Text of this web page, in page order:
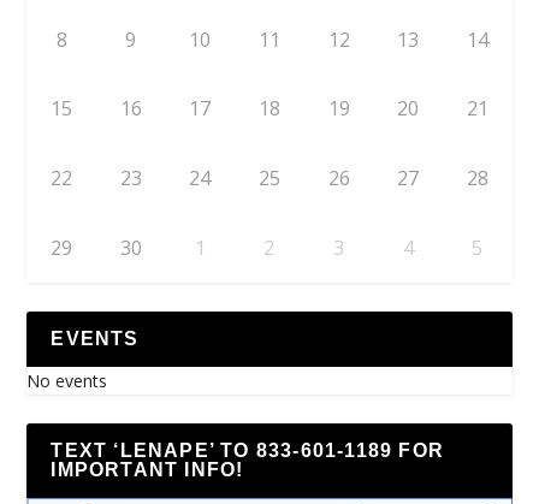
8 9 10 11 12 13 14
15 16 17 18 19 20 21
22 23 24 25 26 27 28
29 30 1 2 3 4 5
EVENTS
No events
TEXT ‘LENAPE’ TO 833-601-1189 FOR
IMPORTANT INFO!